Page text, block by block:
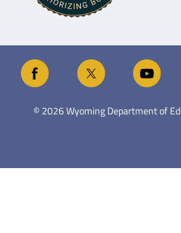
©2026Wyoming Department of